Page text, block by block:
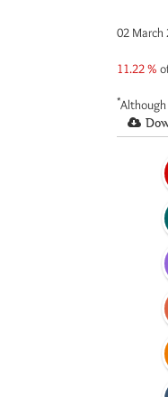
02
11.22 %
*